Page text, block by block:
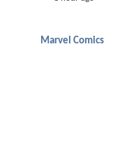
Marvel Comics